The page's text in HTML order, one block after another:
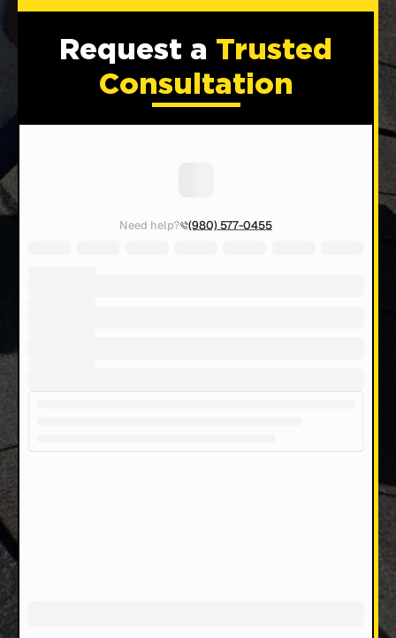
Request a Trusted
Consultation